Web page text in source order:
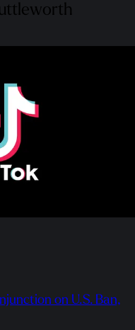
on U.S. Ban,